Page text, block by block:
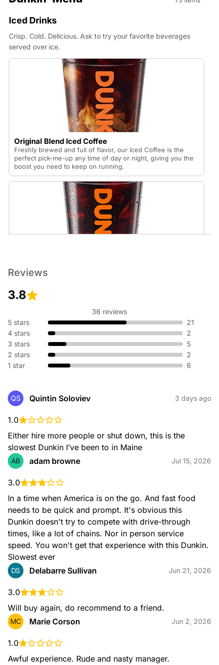
Iced Drinks
Crisp. Cold. Delicious. Ask to try your favorite beverages
served over ice.
Original Blend Iced Coffee
Freshly brewed and full of flavor, our Iced Coffee is the
perfect pick-me-up any time of day or night, giving you the
boost you need to keep on running.
An ultra-smooth, full-bodied coffee like no other.
Cold Brew with Sweet Cold Foam
Nitro Cold Brew
Our take on the perfect pour! Our Nitro Coffee features
Dunkin's Cold Brew Coffee, infused with nitrogen for a bold
taste with a smooth and creamy texture.
Nitro Cold Brew with Sweet Cold Foam
Cold Brew Coffee infused with nitrogen and topped with
Sweet Cold Foam for a bold taste with smooth and creamy
Reviews
3.8
36 reviews
5 stars
21
4 stars
2
3 stars
5
2 stars
2
1 star
6
QS Quintin Soloviev 3 days ago
1.0
Either hire more people or shut down, this is the
slowest Dunkin I’ve been to in Maine
AB adam browne Jul 15, 2026
3.0
In a time when America is on the go. And fast food
needs to be quick and prompt. It's obvious this
Dunkin doesn't try to compete with drive-through
times, like a lot of chains. Nor in person service
speed. You won't get that experience with this Dunkin.
Slowest ever
DS Delabarre Sullivan Jun 21, 2026
3.0
Will buy again, do recommend to a friend.
MC Marie Corson Jun 2, 2026
1.0
Awful experience. Rude and nasty manager.